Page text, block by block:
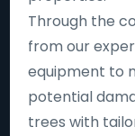
Through the
from our
equipment to
potential
trees with